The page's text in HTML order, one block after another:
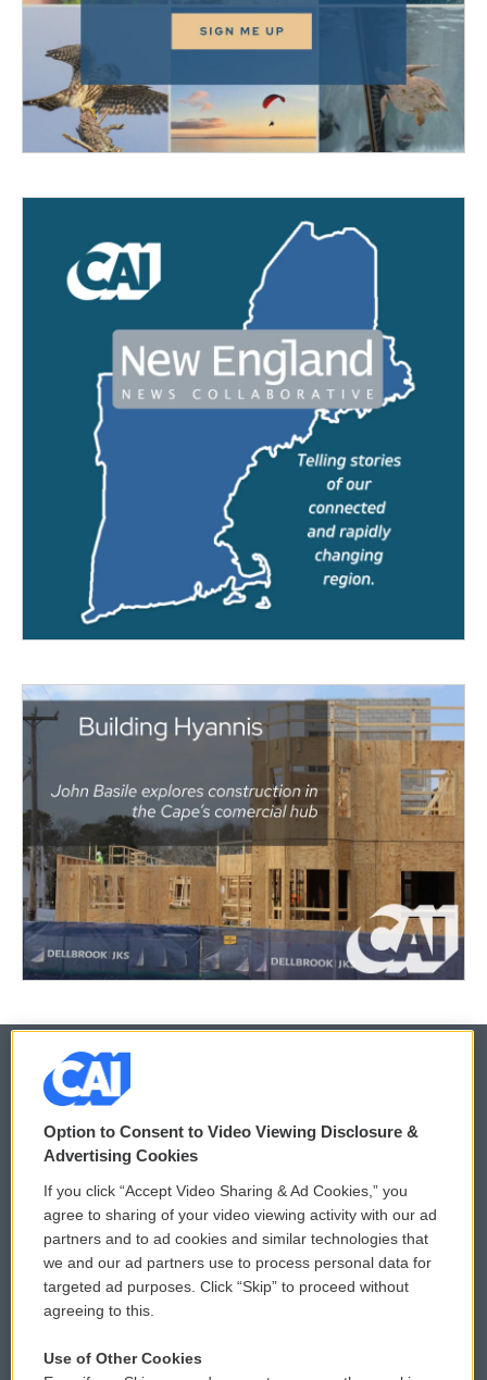
© 2026
Privacy and Terms
Comments Policy
Donor Privacy Policy
Contact Us
WCAI eNews Sign Up
Submit a PSA
Vehicle Donation
Option to Consent to Video Viewing Disclosure &
Advertising Cookies
If you click “Accept Video Sharing & Ad Cookies,” you
agree to sharing of your video viewing activity with our ad
partners and to ad cookies and similar technologies that
we and our ad partners use to process personal data for
targeted ad purposes. Click “Skip” to proceed without
agreeing to this.
Use of Other Cookies